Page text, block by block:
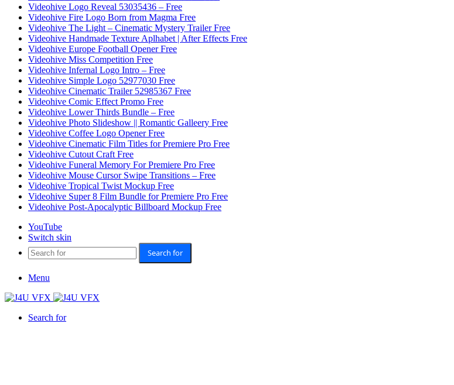
Videohive Logo Reveal 53035436 – Free
Videohive Fire Logo Born from Magma Free
Videohive The Light – Cinematic Mystery Trailer Free
Videohive Handmade Texture Aplhabet | After Effects Free
Videohive Europe Football Opener Free
Videohive Miss Competition Free
Videohive Infernal Logo Intro – Free
Videohive Simple Logo 52977030 Free
Videohive Cinematic Trailer 52985367 Free
Videohive Comic Effect Promo Free
Videohive Lower Thirds Bundle – Free
Videohive Photo Slideshow || Romantic Galleery Free
Videohive Coffee Logo Opener Free
Videohive Cinematic Film Titles for Premiere Pro Free
Videohive Cutout Craft Free
Videohive Funeral Memory For Premiere Pro Free
Videohive Mouse Cursor Swipe Transitions – Free
Videohive Tropical Twist Mockup Free
Videohive Super 8 Film Bundle for Premiere Pro Free
Videohive Post-Apocalyptic Billboard Mockup Free
YouTube
Switch skin
Search for
Menu
Search for